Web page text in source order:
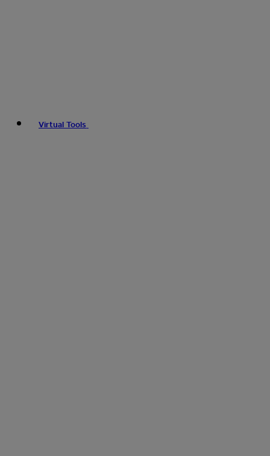
Virtual Tools